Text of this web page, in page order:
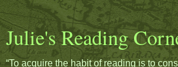
Julie's Reading
“To acquire the habit of reading is to